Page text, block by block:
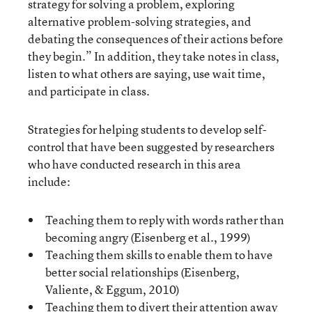
strategy for solving a problem, exploring
alternative problem-solving strategies, and
debating the consequences of their actions before
they begin.” In addition, they take notes in class,
listen to what others are saying, use wait time,
and participate in class.
Strategies for helping students to develop self-
control that have been suggested by researchers
who have conducted research in this area
include:
Teaching them to reply with words rather than
becoming angry (Eisenberg et al., 1999)
Teaching them skills to enable them to have
better social relationships (Eisenberg,
Valiente, & Eggum, 2010)
Teaching them to divert their attention away